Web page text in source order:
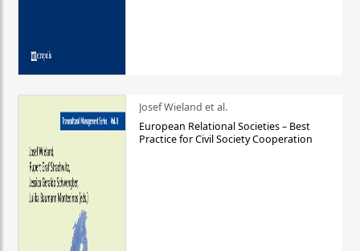
Josef Wieland et al.
European Relational Societies – Best
Practice for Civil Society Cooperation